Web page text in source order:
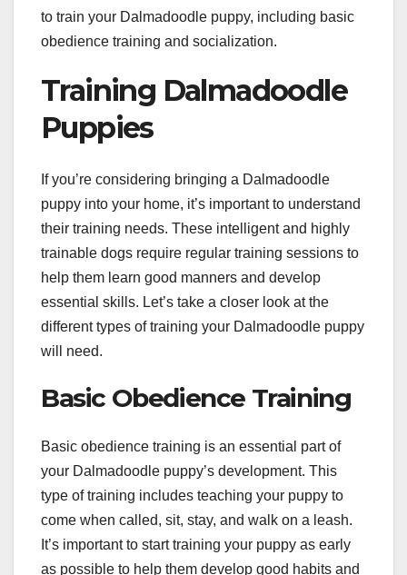
to train your Dalmadoodle puppy, including basic
obedience training and socialization.
Training Dalmadoodle
Puppies
If you’re considering bringing a Dalmadoodle
puppy into your home, it’s important to understand
their training needs. These intelligent and highly
trainable dogs require regular training sessions to
help them learn good manners and develop
essential skills. Let’s take a closer look at the
different types of training your Dalmadoodle puppy
will need.
Basic Obedience Training
Basic obedience training is an essential part of
your Dalmadoodle puppy’s development. This
type of training includes teaching your puppy to
come when called, sit, stay, and walk on a leash.
It’s important to start training your puppy as early
as possible to help them develop good habits and